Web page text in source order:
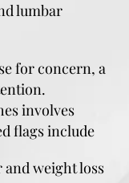
lumbar
for concern, a
involves
flags include
and weight loss